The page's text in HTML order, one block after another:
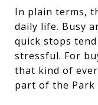
In plain terms,
daily life. Busy
quick stops
stressful. For
that kind of
part of the Park